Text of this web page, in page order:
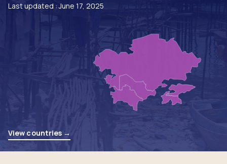
Last updated : June 17, 2025
View countries →